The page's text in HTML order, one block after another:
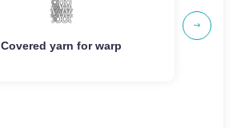
Covered yarn for warp
